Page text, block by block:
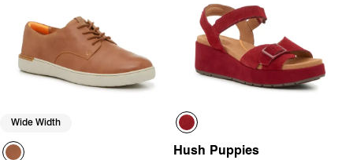
Wide Width
Hush Puppies